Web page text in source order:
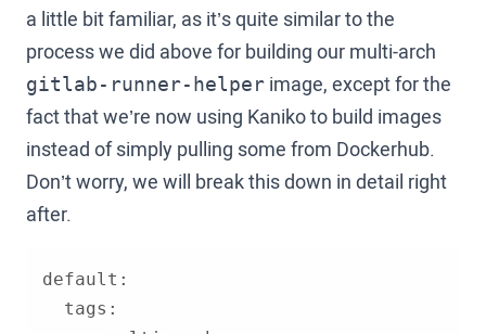
a little bit familiar, as it’s quite similar to the
process we did above for building our multi-arch
gitlab-runner-helperimage, except for the
fact that we’re now using Kaniko to build images
instead of simply pulling some from Dockerhub.
Don’t worry, we will break this down in detail right
after.